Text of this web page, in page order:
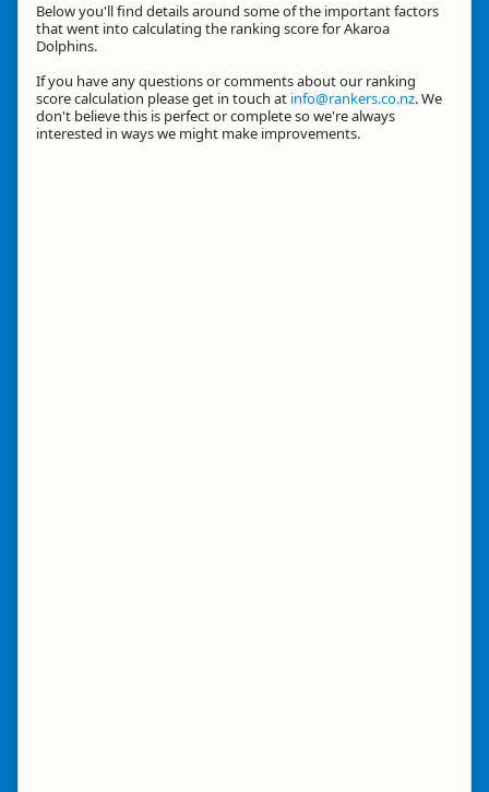
Below you'll find details around some of the important factors
that went into calculating the ranking score for Akaroa
Dolphins.
If you have any questions or comments about our ranking
score calculation please get in touch at info@rankers.co.nz. We
don't believe this is perfect or complete so we're always
interested in ways we might make improvements.